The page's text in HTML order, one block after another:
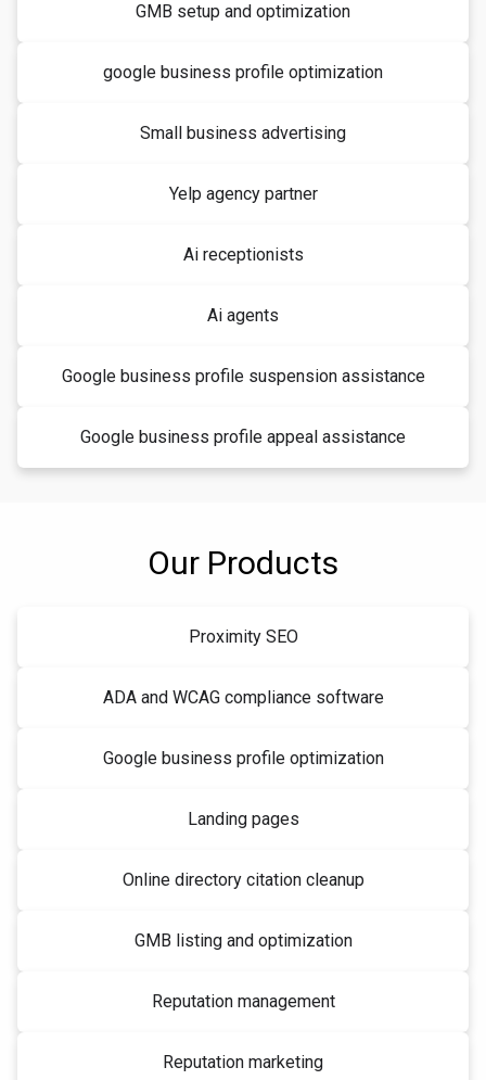
GMB setup and optimization
google business profile optimization
Small business advertising
Yelp agency partner
Ai receptionists
Ai agents
Google business profile suspension assistance
Google business profile appeal assistance
Our Products
Proximity SEO
ADA and WCAG compliance software
Google business profile optimization
Landing pages
Online directory citation cleanup
GMB listing and optimization
Reputation management
Reputation marketing